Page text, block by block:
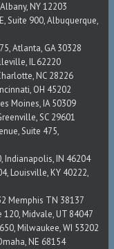
NY 12203
Suite 900, Albuquerque,
Atlanta, GA 30328
IL 62220
NC 28226
OH 45202
Moines, IA 50309
SC 29601
Suite 475,
Indianapolis, IN 46204
Louisville, KY 40222,
Memphis TN 38137
120, Midvale, UT 84047
Milwaukee, WI 53202
NE 68154